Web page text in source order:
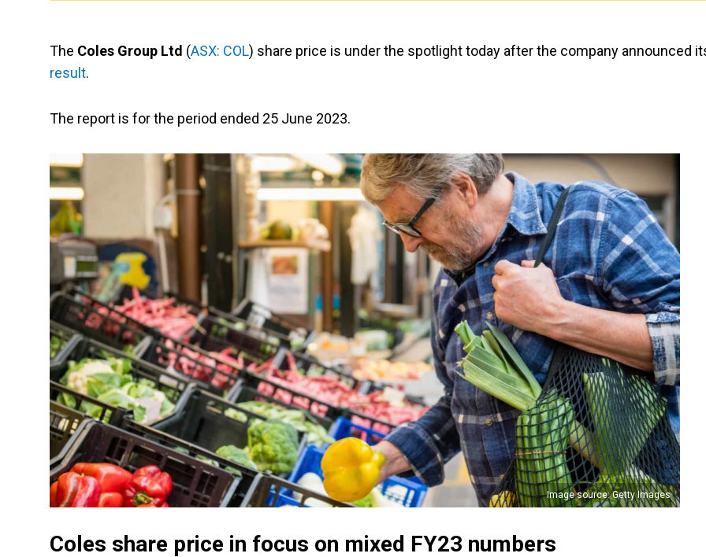
The Coles Group Ltd (ASX: COL) share price is under the spotlight today after the company announced
result.
The report is for the period ended 25 June 2023.
Image source: Getty Images
Coles share price in focus on mixed FY23 numbers